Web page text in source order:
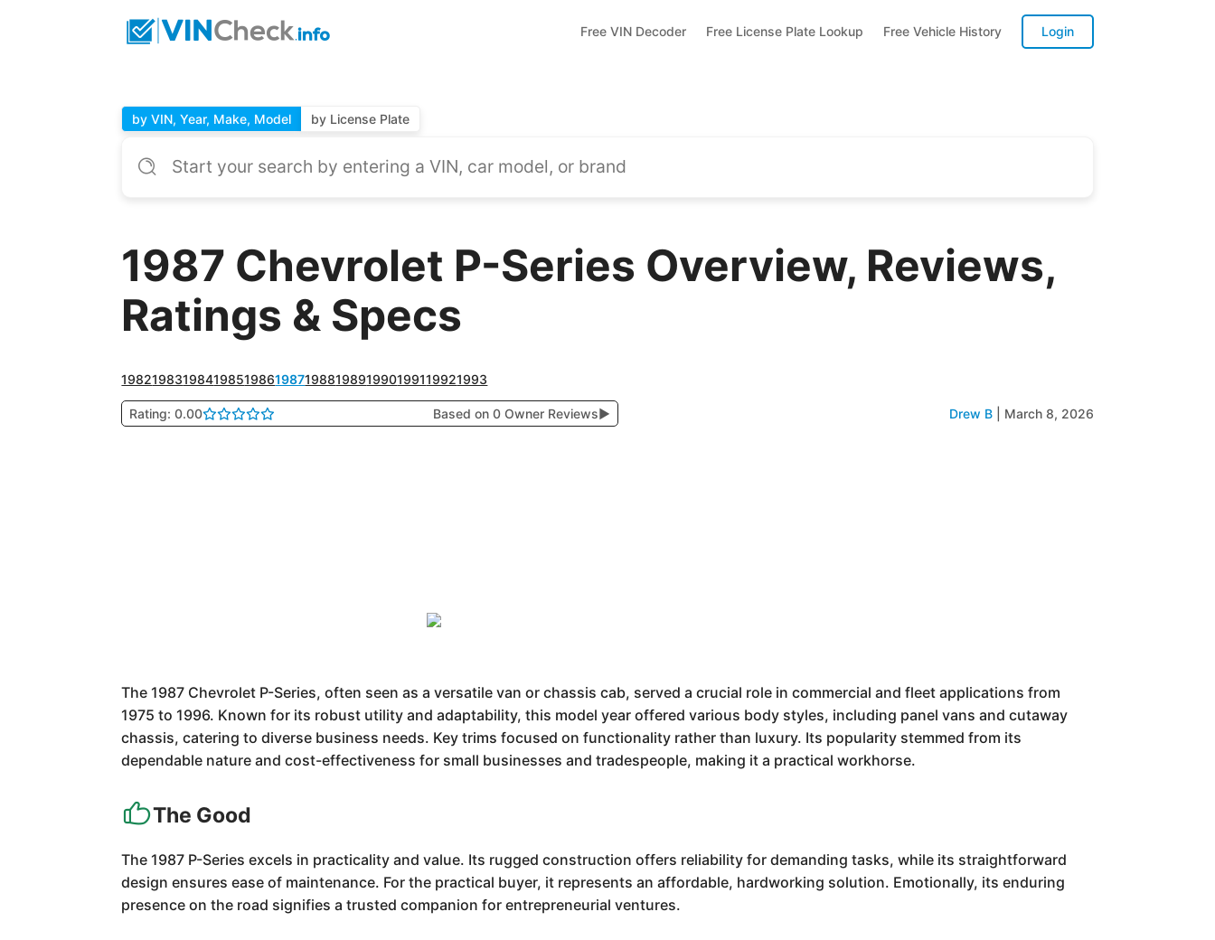
Free VIN Decoder Free License Plate Lookup Free Vehicle History Login
by VIN, Year, Make, Model by License Plate
1987 Chevrolet P-Series Overview, Reviews,
Ratings & Specs
198219831984198519861987198819891990199119921993
Rating: 0.00 Based on 0 Owner Reviews▶ Drew B March 8, 2026
The 1987 Chevrolet P-Series, often seen as a versatile van or chassis cab, served a crucial role in commercial and fleet applications from
1975 to 1996. Known for its robust utility and adaptability, this model year offered various body styles, including panel vans and cutaway
chassis, catering to diverse business needs. Key trims focused on functionality rather than luxury. Its popularity stemmed from its
dependable nature and cost-effectiveness for small businesses and tradespeople, making it a practical workhorse.
The Good
The 1987 P-Series excels in practicality and value. Its rugged construction offers reliability for demanding tasks, while its straightforward
design ensures ease of maintenance. For the practical buyer, it represents an affordable, hardworking solution. Emotionally, its enduring
presence on the road signifies a trusted companion for entrepreneurial ventures.